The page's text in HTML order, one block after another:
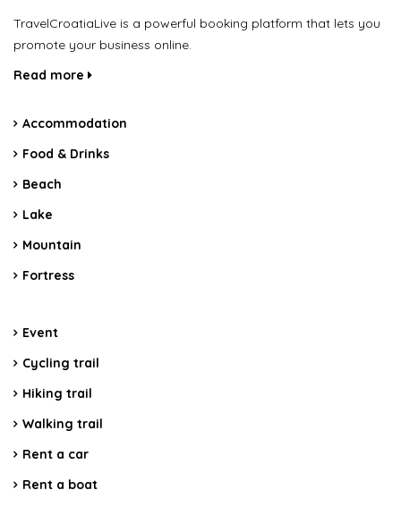
TravelCroatiaLive is a powerful booking platform that lets you
promote your business online.
Read more
Accommodation
Food & Drinks
Beach
Lake
Mountain
Fortress
Event
Cycling trail
Hiking trail
Walking trail
Rent a car
Rent a boat